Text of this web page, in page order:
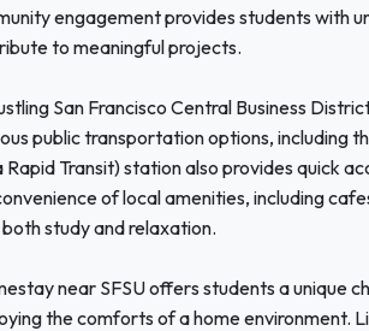
engagement provides students with
to meaningful projects.
San Francisco Central Business
public transportation options, including
Rapid Transit) station also provides quick
of local amenities, including
study and relaxation.
near SFSU offers students a unique
the comforts of a home environment.